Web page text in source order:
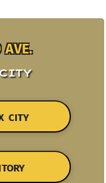
CITY